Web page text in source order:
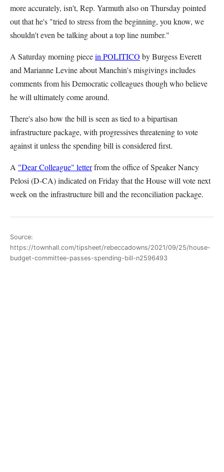
more accurately, isn't, Rep. Yarmuth also on Thursday pointed
out that he's "tried to stress from the beginning, you know, we
shouldn't even be talking about a top line number."
A Saturday morning piecein POLITICO by Burgess Everett
and Marianne Levine about Manchin's misgivings includes
comments from his Democratic colleagues though who believe
he will ultimately come around.
There's also how the bill is seen as tied to a bipartisan
infrastructure package, with progressives threatening to vote
against it unless the spending bill is considered first.
A "Dear Colleague" letterfrom the office of Speaker Nancy
Pelosi (D-CA) indicated on Friday that the House will vote next
week on the infrastructure bill and the reconciliation package.
Source:
https://townhall.com/tipsheet/rebeccadowns/2021/09/25/house-
budget-committee-passes-spending-bill-n2596493